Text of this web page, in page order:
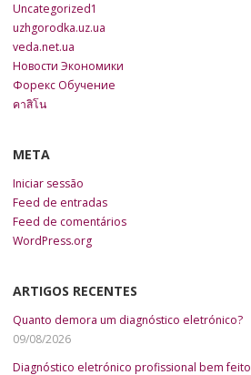
Uncategorized1
uzhgorodka.uz.ua
veda.net.ua
Новости Экономики
Форекс Обучение
คาสิโน
META
Iniciar sessão
Feed de entradas
Feed de comentários
WordPress.org
ARTIGOS RECENTES
Quanto demora um diagnóstico eletrónico?
09/08/2026
Diagnóstico eletrónico profissional bem feito